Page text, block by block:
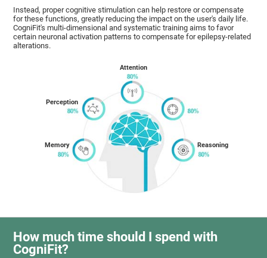
Instead, proper cognitive stimulation can help restore or compensate
for these functions, greatly reducing the impact on the user's daily life.
CogniFit's multi-dimensional and systematic training aims to favor
certain neuronal activation patterns to compensate for epilepsy-related
alterations.
Memory
Perception
Attention
Reasoning
How much time should I spend with
CogniFit?